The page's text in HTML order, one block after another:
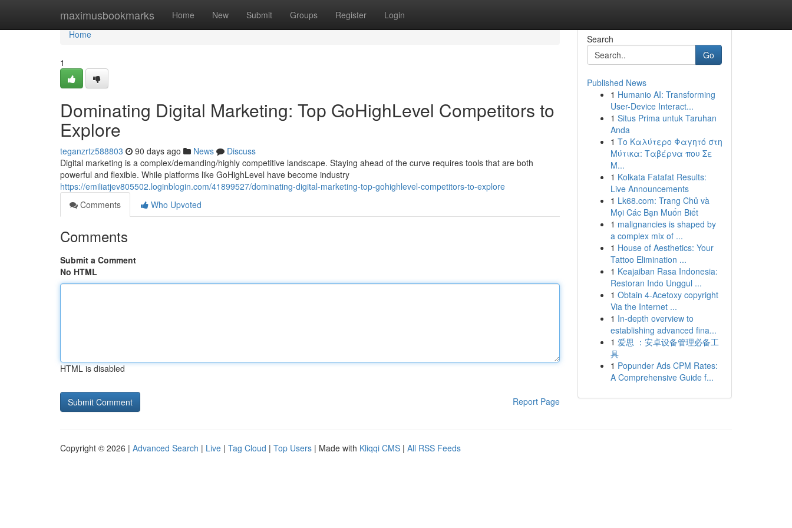
maximusbookmarks Home New Submit Groups Register Login
Home
Home
1
Dominating Digital Marketing: Top GoHighLevel Competitors to
Explore
teganzrtz588803 90 days ago News
Discuss
Digital marketing is a complex/demanding/highly competitive landscape. Staying ahead of the curve requires tools that are both
powerful and flexible. While platforms like GoHighLevel have become industry
https://emiliatjev805502.loginblogin.com/41899527/dominating-digital-marketing-top-gohighlevel-competitors-to-explore
Comments
Who Upvoted
Comments
Submit a Comment
No HTML
HTML is disabled
Report Page
Search
Go
Published News
1 Humanio AI: Transforming
User-Device Interact...
1 Situs Prima untuk Taruhan
Anda
1 Το Καλύτερο Φαγητό στη
Μύτικα: Ταβέρνα που Σε
Μ...
1 Kolkata Fatafat Results:
Live Announcements
1 Lk68.com: Trang Chủ và
Mọi Các Bạn Muốn Biết
1 malignancies is shaped by
a complex mix of ...
1 House of Aesthetics: Your
Tattoo Elimination ...
1 Keajaiban Rasa Indonesia:
Restoran Indo Unggul ...
1 Obtain 4-Acetoxy copyright
Via the Internet ...
1 In-depth overview to
establishing advanced fina...
1 爱思 ：安卓设备管理必备工
具
1 Popunder Ads CPM Rates:
A Comprehensive Guide f...
Copyright © 2026 | Advanced Search | Live | Tag Cloud | Top Users | Made with Kliqqi CMS | All RSS Feeds